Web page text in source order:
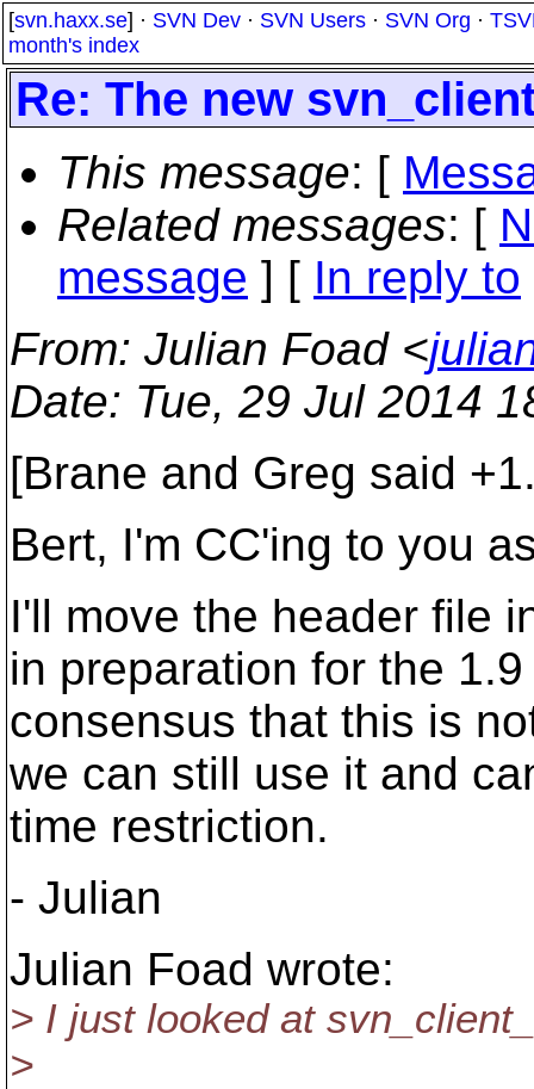
[svn.haxx.se] · SVN Dev · SVN Users · SVN Org ·
month's index
Re: The new
This message: [
Related messages: [
message ] [ In reply to
From: Julian Foad <
Date: Tue, 29 Jul 2014
[Brane and Greg said
Bert, I'm CC'ing to you
I'll move the header file
in preparation for the
consensus that this is
we can still use it and
time restriction.
- Julian
Julian Foad wrote:
> I just looked at
>